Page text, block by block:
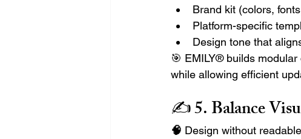
Brand kit (colors,
Platform-specific
Design tone that
🎯 EMILY® builds
while allowing efficient
✍️ 5. Balance
🧠 Design without